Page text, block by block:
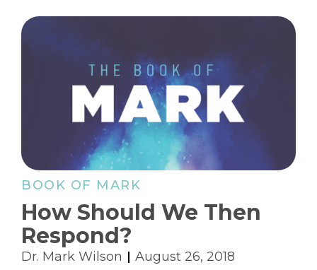
BOOK OF MARK
How Should We Then
Respond?
Dr. Mark Wilson August 26, 2018